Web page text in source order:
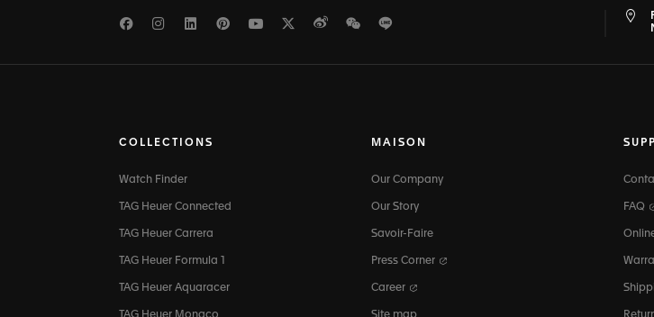
FacebookInstagramLinkedInPinterest
Youtube
TwitterWeiboWeChat
COLLECTIONS
Watch Finder
TAG Heuer Connected
TAG Heuer Carrera
TAG Heuer Formula 1
TAG Heuer Aquaracer
MAISON
Our Company
Our Story
Savoir-Faire
Press Corner
Career
FAQ